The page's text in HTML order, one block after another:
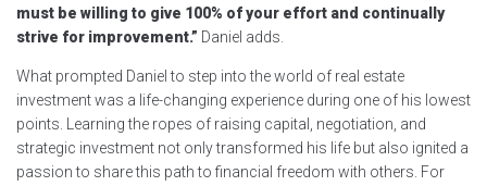
must be willing to give 100% of your effort and continually
strive for improvement.” Daniel adds.
What prompted Daniel to step into the world of real estate
investment was a life-changing experience during one of his lowest
points. Learning the ropes of raising capital, negotiation, and
strategic investment not only transformed his life but also ignited a
passion to share this path to financial freedom with others. For